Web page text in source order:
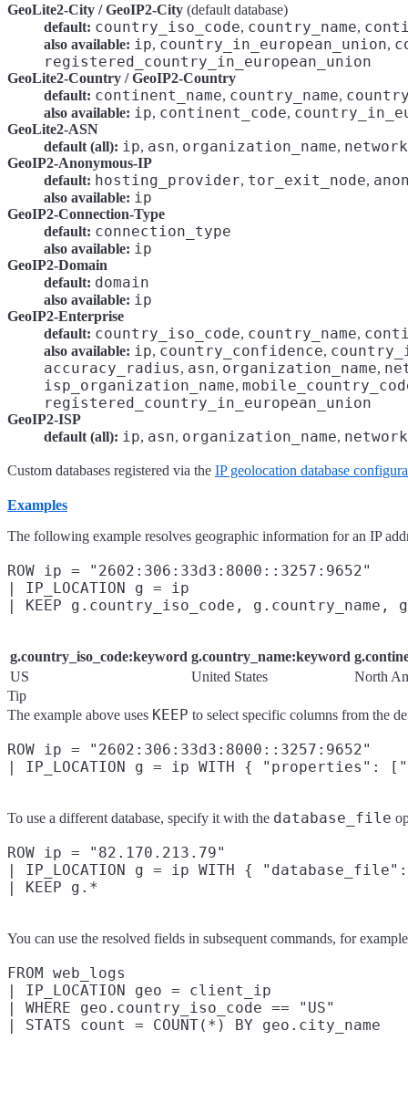
GeoLite2-City / GeoIP2-City (default database)
default: country_iso_code, country_name,
also available: ip, country_in_european_union,
registered_country_in_european_union
GeoLite2-Country / GeoIP2-Country
default: continent_name, country_name,
also available: ip, continent_code,
GeoLite2-ASN
default (all): ip, asn, organization_name, network
GeoIP2-Anonymous-IP
default: hosting_provider, tor_exit_node,
also available: ip
GeoIP2-Connection-Type
default: connection_type
also available: ip
GeoIP2-Domain
default: domain
also available: ip
GeoIP2-Enterprise
default: country_iso_code, country_name,
also available: ip, country_confidence,
accuracy_radius, asn, organization_name,
isp_organization_name,
registered_country_in_european_union
GeoIP2-ISP
default (all): ip, asn, organization_name, network
Custom databases registered via the IP geolocation database
Examples
The following example resolves geographic information for an IP
ROW ip = "2602:306:33d3:8000::3257:9652"
| IP_LOCATION g = ip
g.country_iso_code:keyword g.country_name:keyword
US
United States
North
Tip
The example above uses KEEP to select specific columns from the
ROW ip = "2602:306:33d3:8000::3257:9652"
To use a different database, specify it with the database_file
ROW ip = "82.170.213.79"
| IP_LOCATION g = ip WITH {
You can use the resolved fields in subsequent commands, for
FROM web_logs
| IP_LOCATION geo = client_ip
| WHERE geo.country_iso_code == "US"